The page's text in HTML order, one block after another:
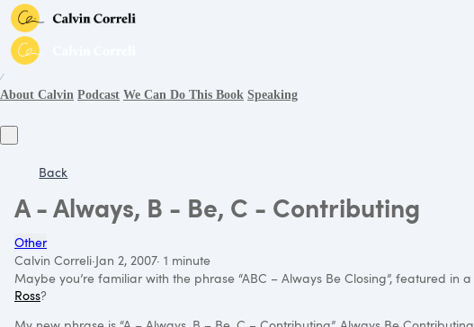
∕
About Calvin Podcast We Can Do This Book Speaking
Back
A - Always, B - Be, C - Contributing
Other
Calvin Correli·Jan 2, 2007· 1 minute
Maybe you’re familiar with the phrase “ABC – Always Be Closing”, featured in a
Ross?